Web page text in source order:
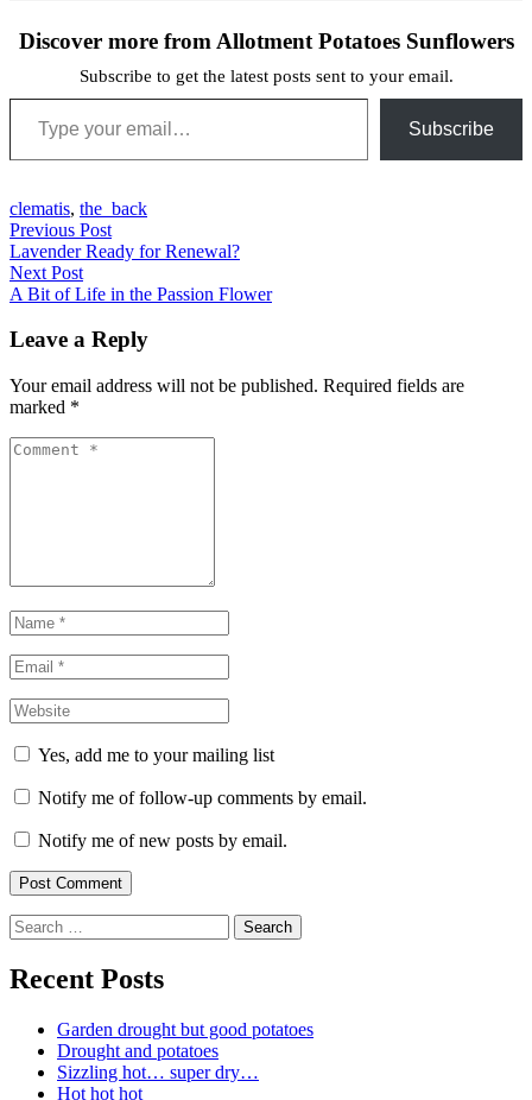
Discover more from Allotment Potatoes Sunflowers
Subscribe to get the latest posts sent to your email.
Type your email…
Subscribe
clematis, the_back
Post
navigation
Previous Post
Previous
post:
Lavender Ready for Renewal?
Next Post
Next
A Bit of Life in the Passion Flower
Leave a Reply
Your email address will not be published. Required fields are
marked *
Comment
Name
*
Email
*
Website
*
Yes, add me to your mailing list
Notify me of follow-up comments by email.
Notify me of new posts by email.
Search
for:
Recent Posts
Garden drought but good potatoes
Drought and potatoes
Sizzling hot… super dry…
Hot hot hot